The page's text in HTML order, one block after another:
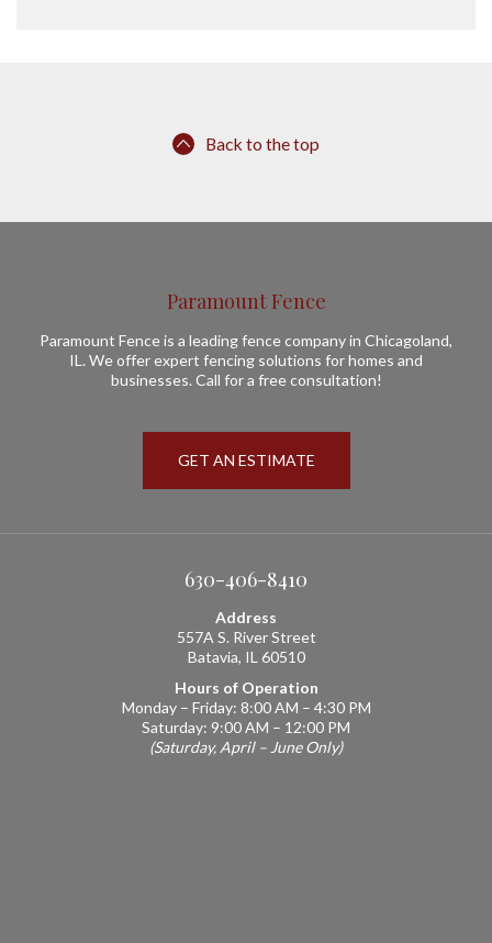
Back to the top
Paramount Fence
Paramount Fence is a leading fence company in Chicagoland,
IL. We offer expert fencing solutions for homes and
businesses. Call for a free consultation!
GET AN ESTIMATE
630-406-8410
Address
557A S. River Street
Batavia, IL 60510
Hours of Operation
Monday – Friday: 8:00 AM – 4:30 PM
Saturday: 9:00 AM – 12:00 PM
(Saturday, April – June Only)